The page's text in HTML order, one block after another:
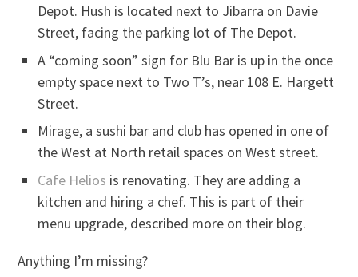
Depot. Hush is located next to Jibarra on Davie
Street, facing the parking lot of The Depot.
A “coming soon” sign for Blu Bar is up in the once
empty space next to Two T’s, near 108 E. Hargett
Street.
Mirage, a sushi bar and club has opened in one of
the West at North retail spaces on West street.
Cafe Helios is renovating. They are adding a
kitchen and hiring a chef. This is part of their
menu upgrade, described more on their blog.
Anything I’m missing?